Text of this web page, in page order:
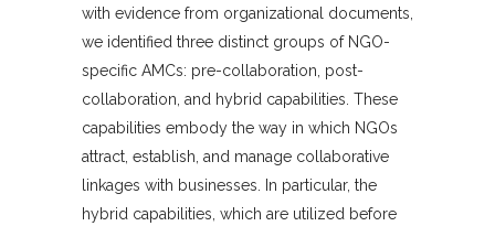
with evidence from organizational documents,
we identified three distinct groups of NGO-
specific AMCs: pre-collaboration, post-
collaboration, and hybrid capabilities. These
capabilities embody the way in which NGOs
attract, establish, and manage collaborative
linkages with businesses. In particular, the
hybrid capabilities, which are utilized before